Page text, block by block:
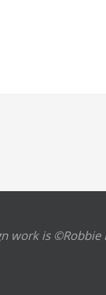
work is